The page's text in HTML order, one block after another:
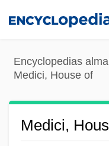
content
Encyclopedias
Medici, House of
Medici,